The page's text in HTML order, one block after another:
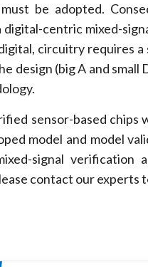
be adopted.
centric mixed-
circuitry requires
design (big A and small
sensor-based chips
model and model
signal verification
contact our experts